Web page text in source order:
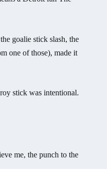
goalie stick slash, the
one of those), made it
stick was intentional.
me, the punch to the